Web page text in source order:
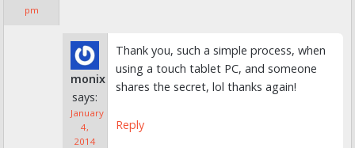
pm
monix
says:
January
4,
2014
Thank you, such a simple process, when
using a touch tablet PC, and someone
shares the secret, lol thanks again!
Reply